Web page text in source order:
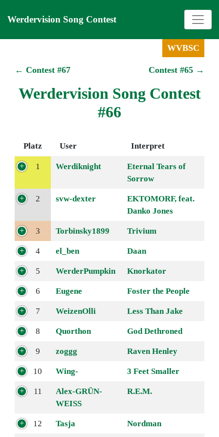
Werdervision Song Contest
WVBSC
Contest #65 →
← Contest #67
Werdervision Song Contest
#66
Platz User Interpret
1 Werdiknight
Eternal Tears of
Sorrow
2 svw-dexter
EKTOMORF, feat.
Danko Jones
3 Torbinsky1899 Trivium
4 el_ben Daan
5 WerderPumpkin Knorkator
6 Eugene Foster the People
7 WeizenOlli Less Than Jake
8 Quorthon God Dethroned
9 zoggg Raven Henley
10 Wing- 3 Feet Smaller
11
Alex-GRÜN-
WEISS
R.E.M.
12 Tasja Nordman